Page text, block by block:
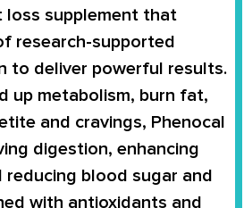
loss supplement that
research-supported
to deliver powerful results.
up metabolism, burn fat,
and cravings, Phenocal
digestion, enhancing
reducing blood sugar and
with antioxidants and